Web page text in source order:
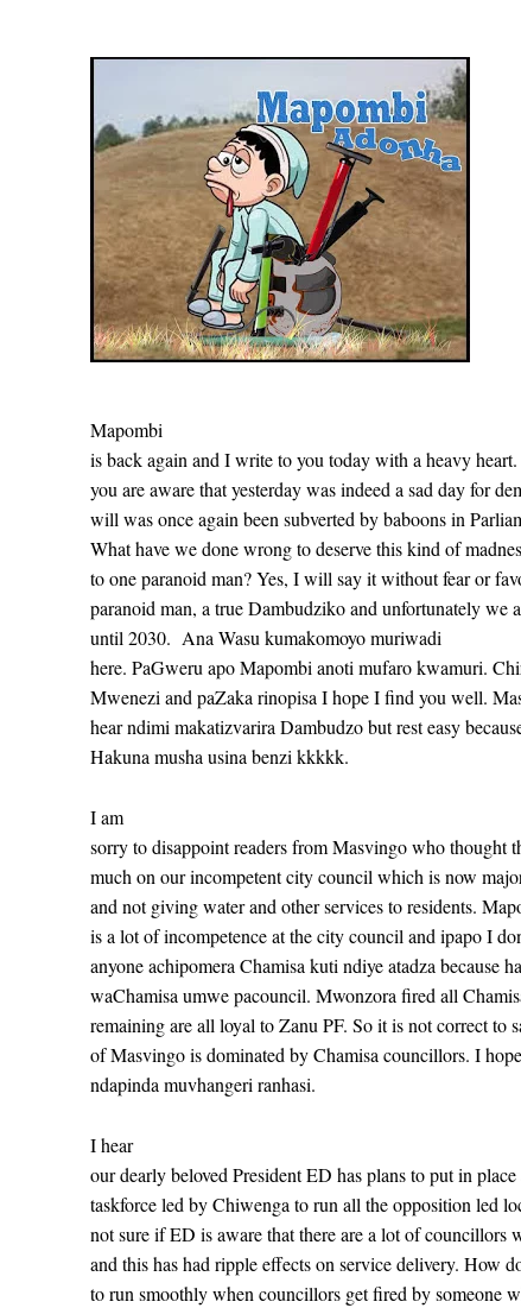
Mapombi
is back again and I write to you today with a heavy
you are aware that yesterday was indeed a sad day for
will was once again been subverted by baboons in
What have we done wrong to deserve this kind of
to one paranoid man? Yes, I will say it without fear or
paranoid man, a true Dambudziko and unfortunately we
until 2030. Ana Wasu kumakomoyo muriwadi
here. PaGweru apo Mapombi anoti mufaro kwamuri.
Mwenezi and paZaka rinopisa I hope I find you well.
hear ndimi makatizvarira Dambudzo but rest easy
Hakuna musha usina benzi kkkkk.
I am
sorry to disappoint readers from Masvingo who thought
much on our incompetent city council which is now
and not giving water and other services to residents.
is a lot of incompetence at the city council and ipapo I
anyone achipomera Chamisa kuti ndiye atadza because
waChamisa umwe pacouncil. Mwonzora fired all
remaining are all loyal to Zanu PF. So it is not correct to
of Masvingo is dominated by Chamisa councillors. I
ndapinda muvhangeri ranhasi.
I hear
our dearly beloved President ED has plans to put in
taskforce led by Chiwenga to run all the opposition led
not sure if ED is aware that there are a lot of councillors
and this has had ripple effects on service delivery. How
to run smoothly when councillors get fired by someone